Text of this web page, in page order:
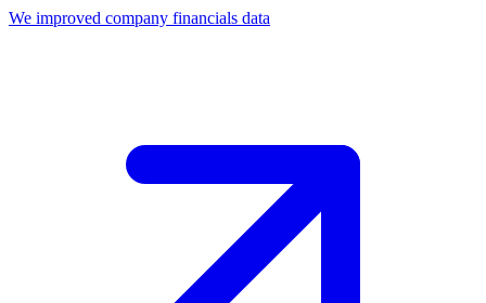
We improved company financials data